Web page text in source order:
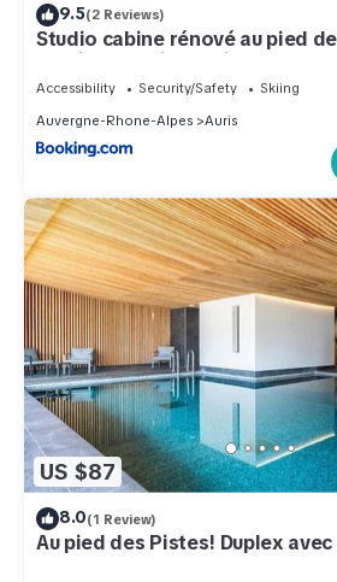
9.5(2 Reviews)
Studio cabine rénové au pied
parking – Auris en Oisans - FR-1-
Accessibility Security/Safety
Skiing
Auvergne-Rhone-Alpes
Auris
US $87
8.0(1 Review)
Au pied des Pistes! Duplex